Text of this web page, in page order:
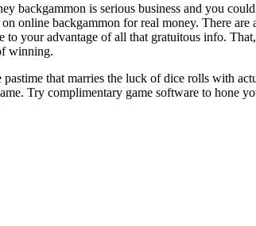
backgammon is serious business and you
online backgammon for real money. There
to your advantage of all that gratuitous info.
winning.
pastime that marries the luck of dice rolls with
Try complimentary game software to hone